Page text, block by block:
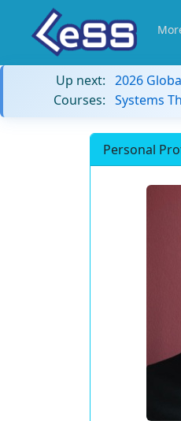
Up next: 2026
Courses: Systems
Personal